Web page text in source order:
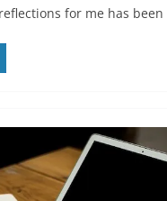
for me has been